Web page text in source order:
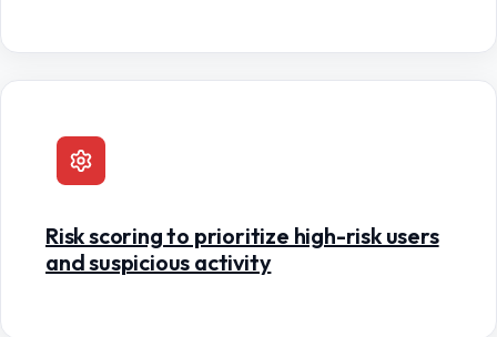
Risk scoring to prioritize high-risk users
and suspicious activity